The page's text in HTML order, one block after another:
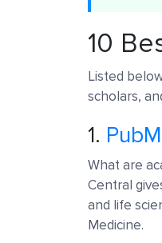
10
Listed
scholars,
1.
What are
Central
and life
Medicine.